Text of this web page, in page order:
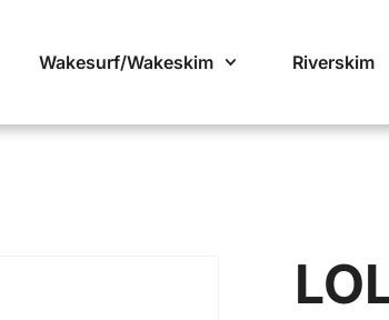
Wakesurf/Wakeskim Riverskim